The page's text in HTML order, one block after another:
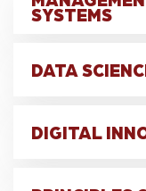
SYSTEMS
This course
focused)
DATA
Students will
DIGITAL